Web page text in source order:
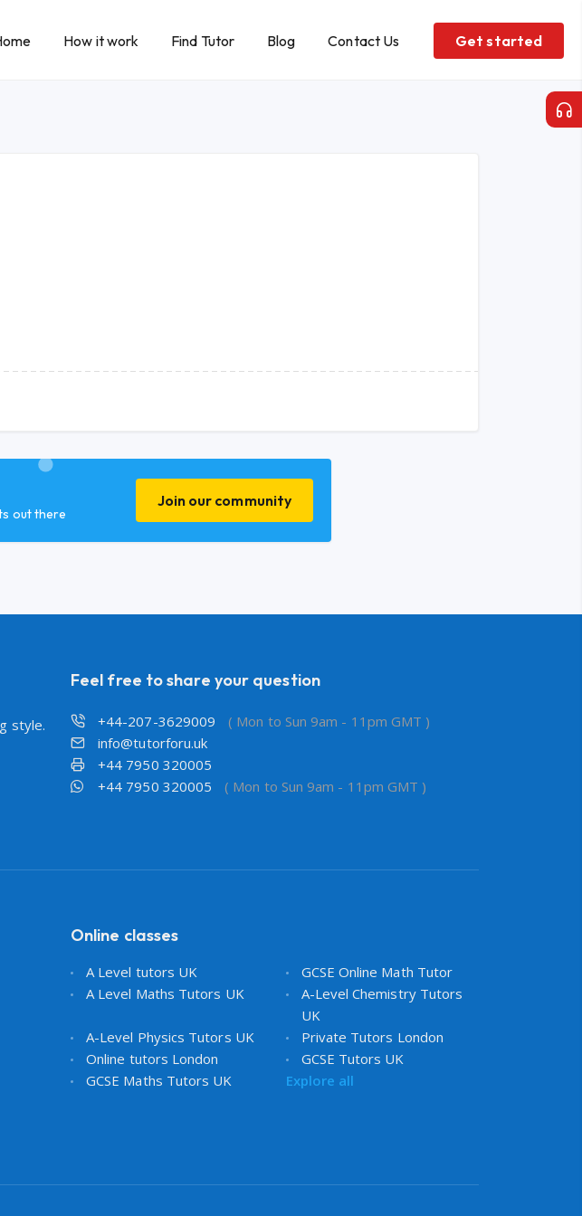
How it work Find Tutor Blog Contact Us Get started
out there
Join our community
style.
Feel free to share your question
+44-207-3629009
( Mon to Sun 9am - 11pm GMT )
info@tutorforu.uk
+44 7950 320005
+44 7950 320005
( Mon to Sun 9am - 11pm GMT )
Online classes
A Level tutors UK
GCSE Online Math Tutor
A Level Maths Tutors UK
A-Level Chemistry Tutors
UK
A-Level Physics Tutors UK
Private Tutors London
Online tutors London
GCSE Tutors UK
GCSE Maths Tutors UK
Explore all